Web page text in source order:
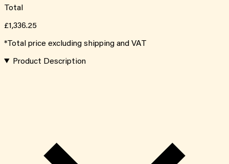
Total
£1,336.25
*Total price excluding shipping and VAT
Product Description